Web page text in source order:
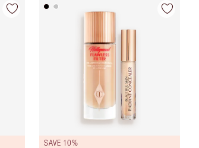
SAVE 10%